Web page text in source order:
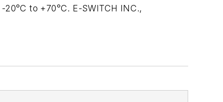
to +70°C. E-SWITCH INC.,